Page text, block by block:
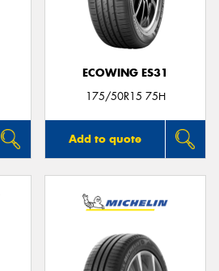
ECOWING ES31
175/50R15 75H
Add to quote